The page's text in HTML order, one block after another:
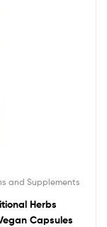
and Supplements
Herbs
Capsules